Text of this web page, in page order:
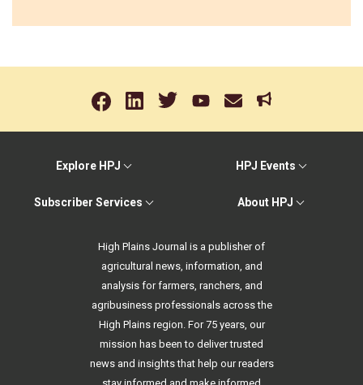
Explore HPJ HPJ Events
Subscriber Services About HPJ
High Plains Journal is a publisher of
agricultural news, information, and
analysis for farmers, ranchers, and
agribusiness professionals across the
High Plains region. For 75 years, our
mission has been to deliver trusted
news and insights that help our readers